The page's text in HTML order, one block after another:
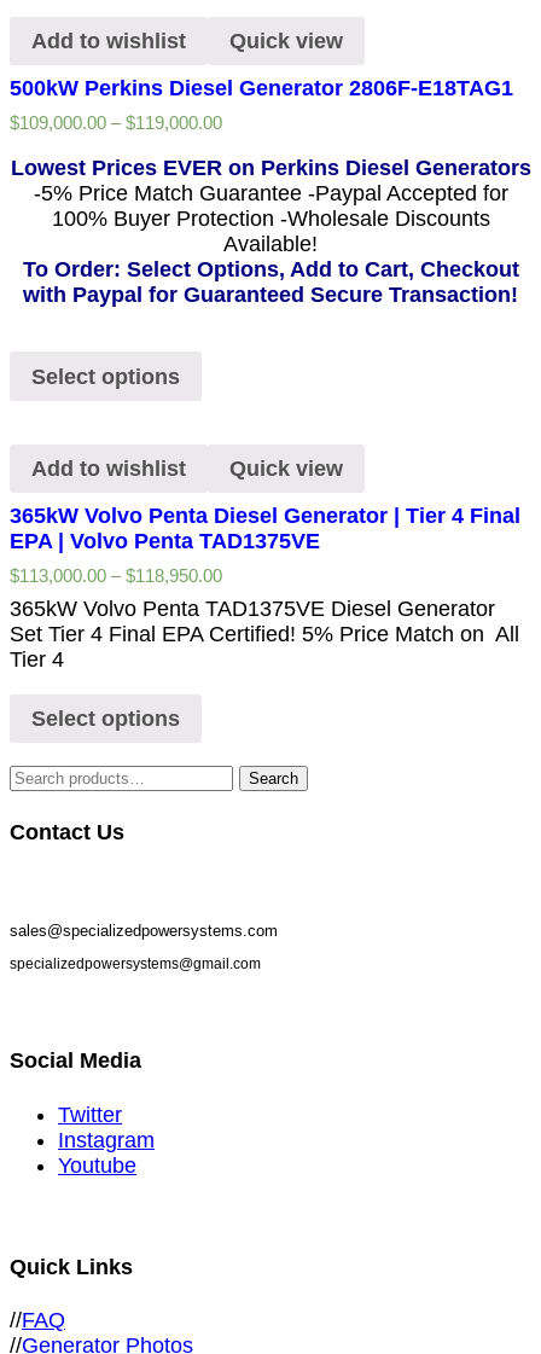
Add to wishlist
Quick view
500kW Perkins Diesel Generator 2806F-E18TAG1
$109,000.00 –$119,000.00
Lowest Prices EVER on Perkins Diesel Generators
-5% Price Match Guarantee -Paypal Accepted for
100% Buyer Protection -Wholesale Discounts
Available!
To Order: Select Options, Add to Cart, Checkout
with Paypal for Guaranteed Secure Transaction!
Select options
Add to wishlist
Quick view
365kW Volvo Penta Diesel Generator | Tier 4 Final
EPA | Volvo Penta TAD1375VE
$113,000.00 –$118,950.00
365kW Volvo Penta TAD1375VE Diesel Generator
Set Tier 4 Final EPA Certified! 5% Price Match on All
Tier 4
Select options
Search
Contact Us
sales@specializedpowersystems.com
specializedpowersystems@gmail.com
Social Media
Twitter
Instagram
Youtube
Quick Links
//FAQ
//Generator Photos